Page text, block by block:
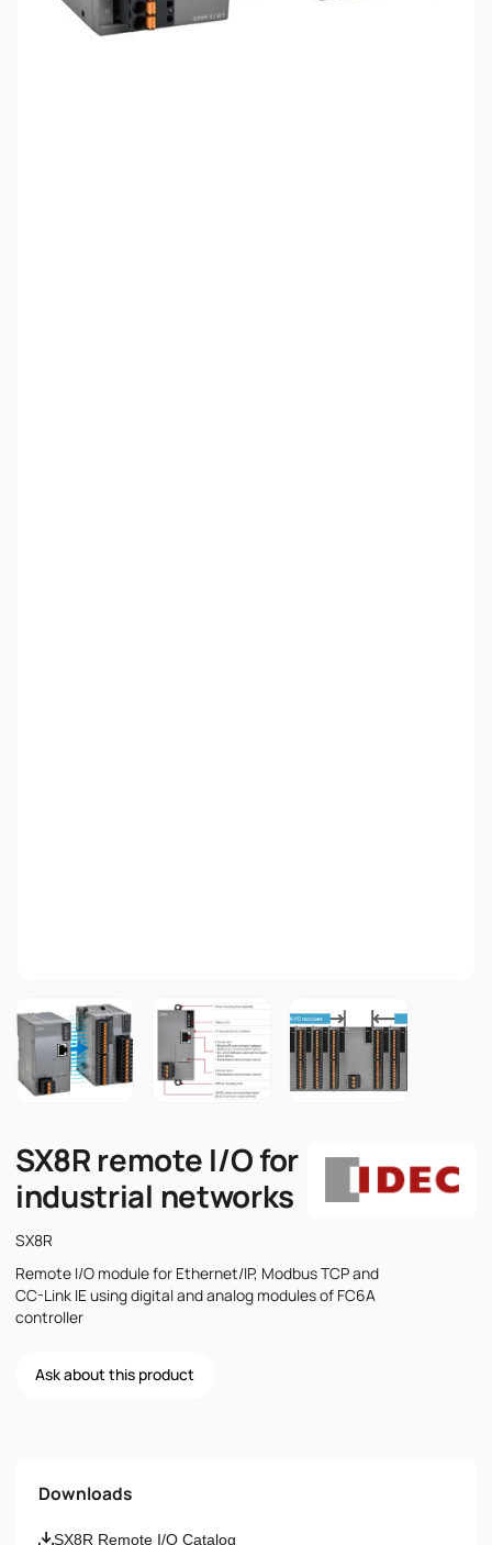
SX8R remote I/O for
industrial networks
SX8R
Remote I/O module for Ethernet/IP, Modbus TCP and
CC-Link IE using digital and analog modules of FC6A
controller
Ask about this product
Email
Downloads
SX8R Remote I/O Catalog